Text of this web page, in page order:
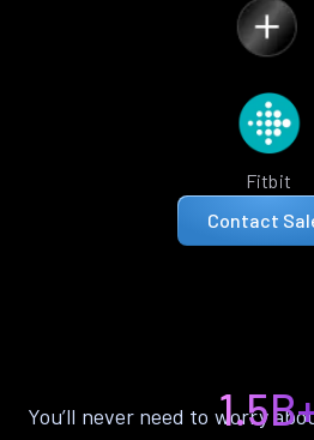
Fitbit
Contact
You’ll never need to worry